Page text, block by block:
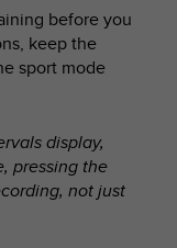
before you
keep the
sport mode
display,
pressing the
not just